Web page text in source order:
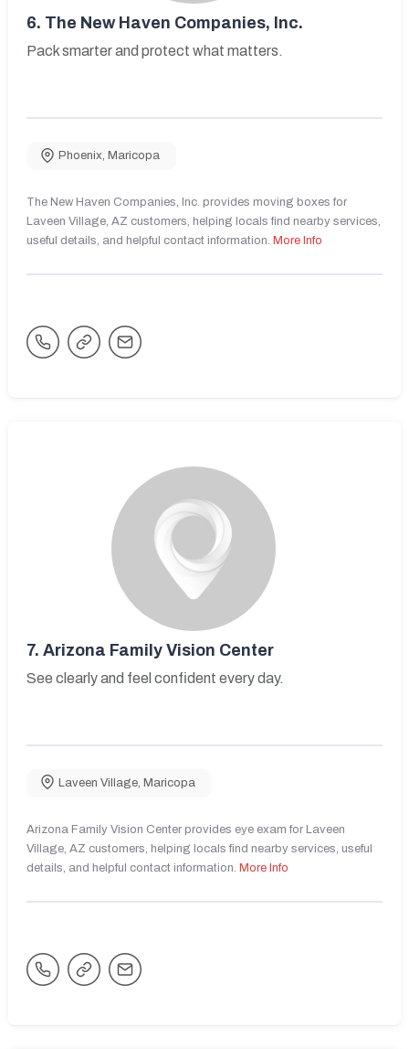
6. The New Haven Companies, Inc.
Pack smarter and protect what matters.
Phoenix, Maricopa
The New Haven Companies, Inc. provides moving boxes for
Laveen Village, AZ customers, helping locals find nearby services,
useful details, and helpful contact information. More Info
7. Arizona Family Vision Center
See clearly and feel confident every day.
Laveen Village, Maricopa
Arizona Family Vision Center provides eye exam for Laveen
Village, AZ customers, helping locals find nearby services, useful
details, and helpful contact information. More Info